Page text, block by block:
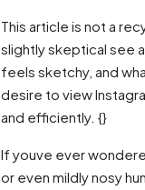
This article is not a
slightly skeptical see
feels sketchy, and
desire to view
and efficiently. {}
If youve ever
or even mildly nosy